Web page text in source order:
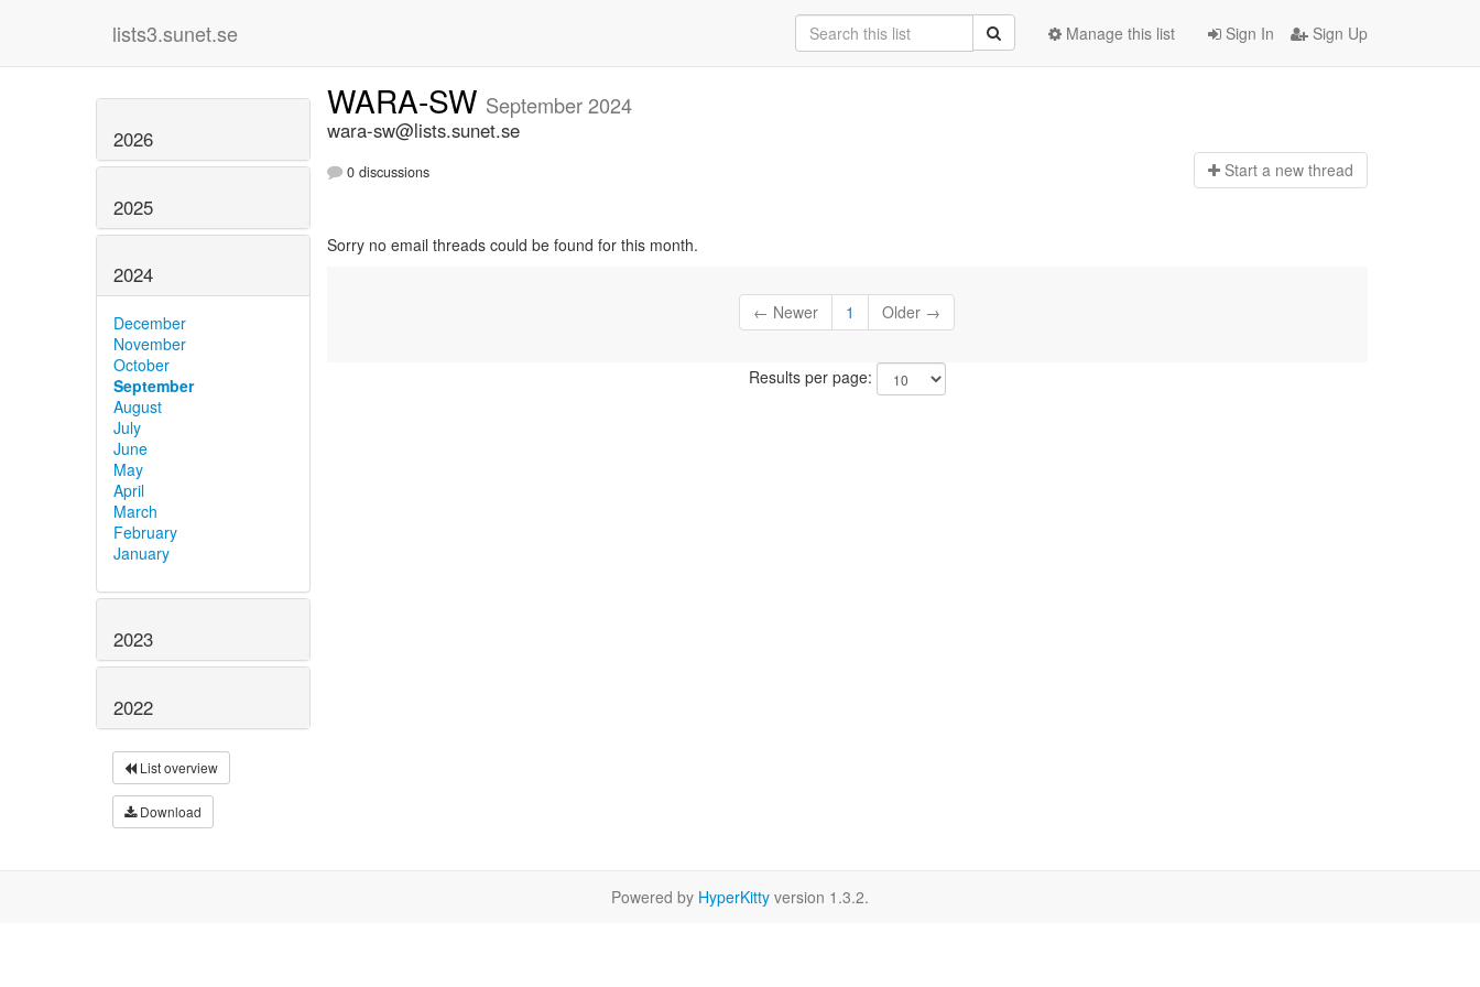
lists3.sunet.se Sign In Sign Up
Manage this list
2026
2025
2024
December
November
October
September
August
July
June
May
April
March
February
January
2023
2022
List overview
Download
WARA-SW September 2024
wara-sw@lists.sunet.se
0 discussions Start a new thread
Sorry no email threads could be found for this month.
← Newer 1 Older →
Results per page:
Powered by HyperKitty version 1.3.2.